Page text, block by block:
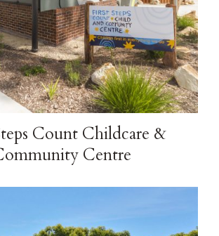
Count Childcare &
Centre